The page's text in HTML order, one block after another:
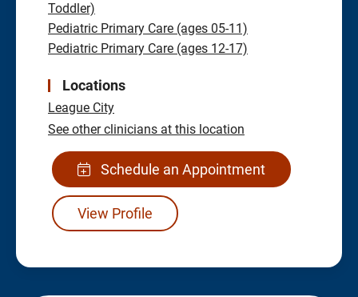
Toddler)
Pediatric Primary Care (ages 05-11)
Pediatric Primary Care (ages 12-17)
Locations
League City
See other clinicians at this location
Schedule an Appointment
View Profile